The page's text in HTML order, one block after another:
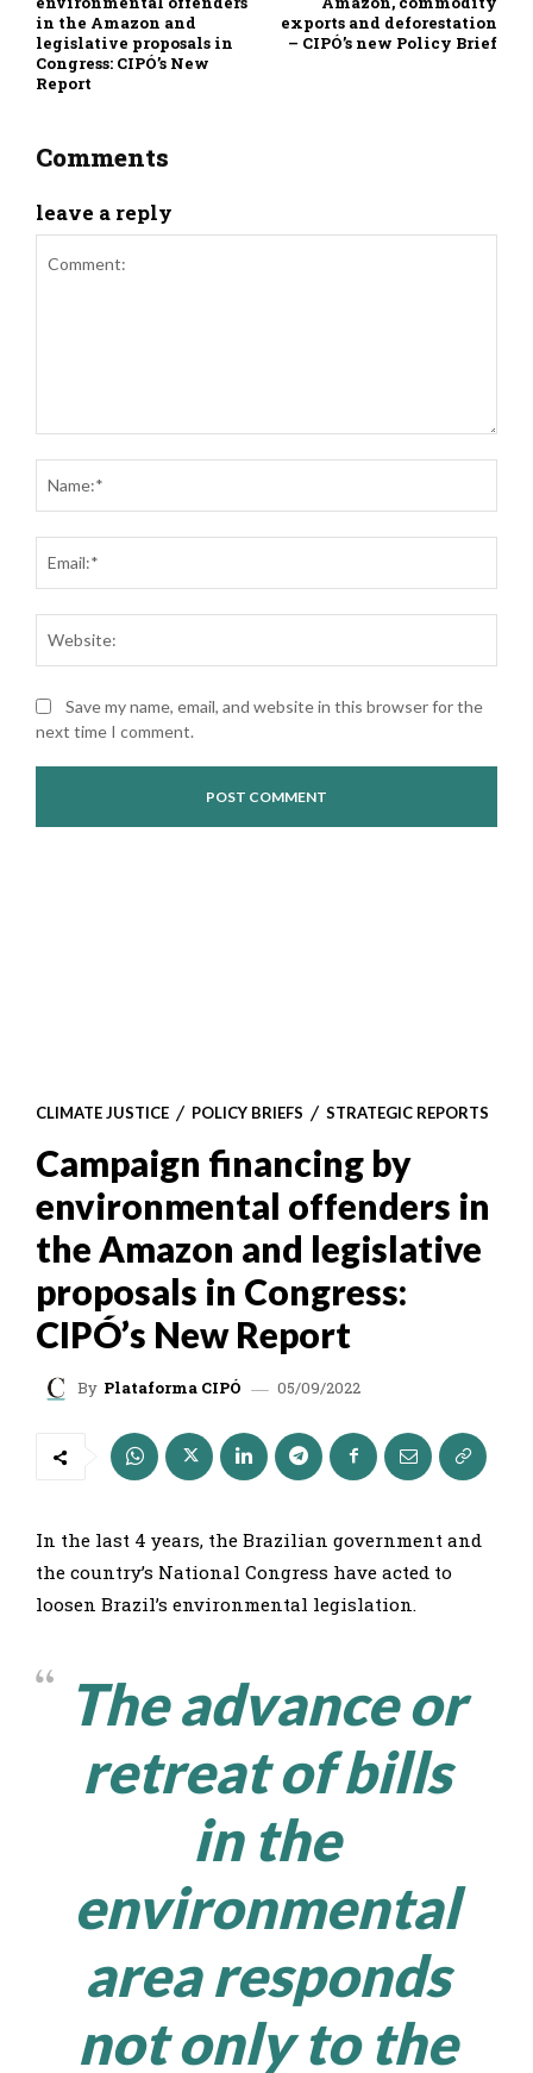
in the Amazon and
legislative proposals in
Congress: CIPÓ’s New
Report
exports and deforestation
– CIPÓ’s new Policy Brief
Comments
leave a reply
Save my name, email, and website in this browser for the
next time I comment.